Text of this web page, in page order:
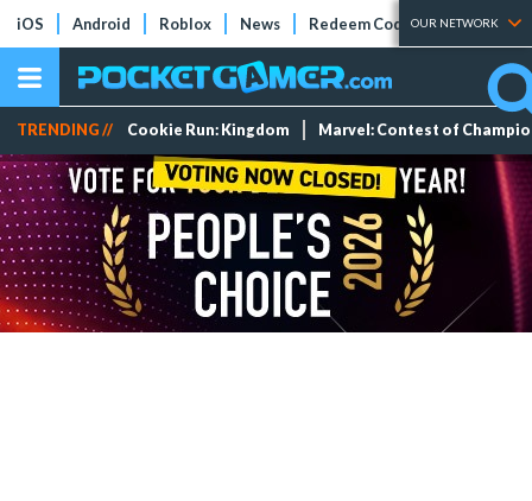
iOS Android Roblox News Redeem Codes Tier Lists
OUR NETWORK
TRENDING // Cookie Run: Kingdom Marvel: Contest of